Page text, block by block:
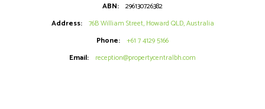
ABN: 296130726382
Address:
76B William Street, Howard QLD, Australia
Phone: +61 7 4129 5166
Email:
reception@propertycentralbh.com